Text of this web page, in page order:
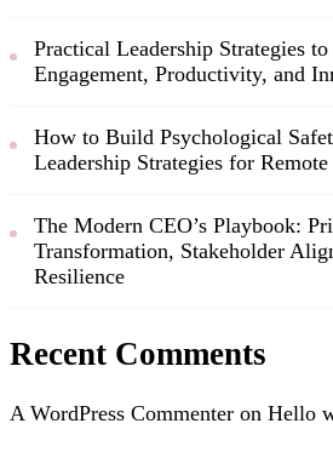
Practical Leadership Strategies
Engagement, Productivity, and
How to Build Psychological
Leadership Strategies for
The Modern CEO’s Playbook:
Transformation, Stakeholder
Resilience
Recent Comments
A WordPress Commenter on Hello